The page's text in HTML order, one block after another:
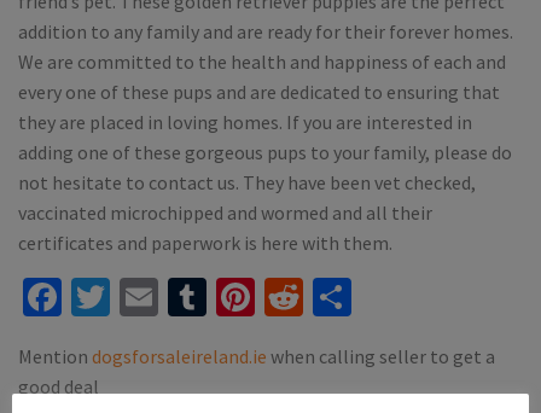
addition to any family and are ready for their forever homes.
We are committed to the health and happiness of each and
every one of these pups and are dedicated to ensuring that
they are placed in loving homes. If you are interested in
adding one of these gorgeous pups to your family, please do
not hesitate to contact us. They have been vet checked,
vaccinated microchipped and wormed and all their
certificates and paperwork is here with them.
Facebook
Twitter
EmailTumblr
Pinterest
Reddit
Mention dogsforsaleireland.ie when calling seller to get a
good deal